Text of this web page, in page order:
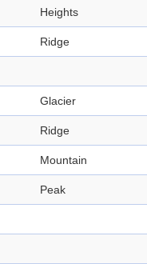
Heights
Ridge
Glacier
Ridge
Mountain
Peak